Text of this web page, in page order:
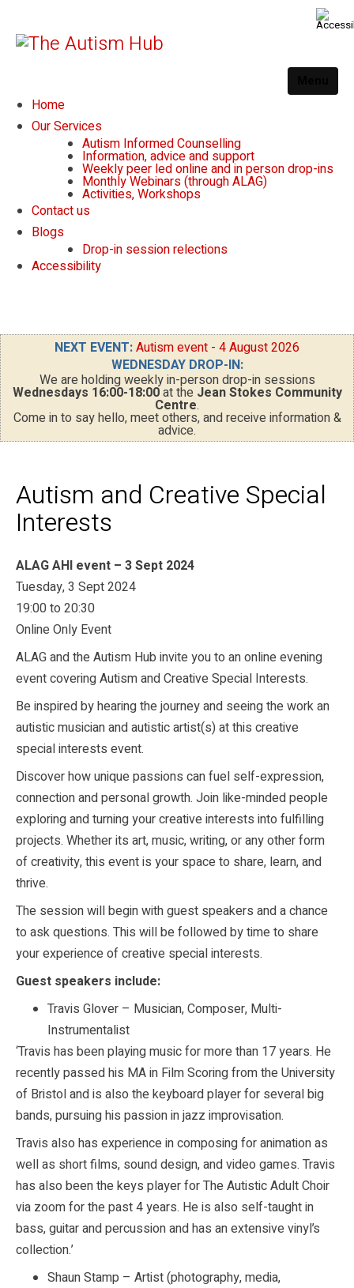
Home
Our Services
Autism Informed Counselling
Information, advice and support
Weekly peer led online and in person drop-ins
Monthly Webinars (through ALAG)
Activities, Workshops
Contact us
Blogs
Drop-in session relections
Accessibility
NEXT EVENT:Autism event - 4 August 2026
WEDNESDAY DROP-IN:
We are holding weekly in-person drop-in sessions
Wednesdays 16:00-18:00at the Jean Stokes Community
Centre.
Come in to say hello, meet others, and receive information &
advice.
Autism and Creative Special
Interests
ALAG AHI event – 3 Sept 2024
Tuesday, 3 Sept 2024
19:00 to 20:30
Online Only Event
ALAG and the Autism Hub invite you to an online evening
event covering Autism and Creative Special Interests.
Be inspired by hearing the journey and seeing the work an
autistic musician and autistic artist(s) at this creative
special interests event.
Discover how unique passions can fuel self-expression,
connection and personal growth. Join like-minded people
exploring and turning your creative interests into fulfilling
projects. Whether its art, music, writing, or any other form
of creativity, this event is your space to share, learn, and
thrive.
The session will begin with guest speakers and a chance
to ask questions. This will be followed by time to share
your experience of creative special interests.
Guest speakers include:
Travis Glover – Musician, Composer, Multi-
Instrumentalist
‘Travis has been playing music for more than 17 years. He
recently passed his MA in Film Scoring from the University
of Bristol and is also the keyboard player for several big
bands, pursuing his passion in jazz improvisation.
Travis also has experience in composing for animation as
well as short films, sound design, and video games. Travis
has also been the keys player for The Autistic Adult Choir
via zoom for the past 4 years. He is also self-taught in
bass, guitar and percussion and has an extensive vinyl’s
collection.’
Shaun Stamp – Artist (photography, media,